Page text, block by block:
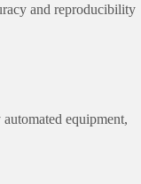
and reproducibility
equipment,